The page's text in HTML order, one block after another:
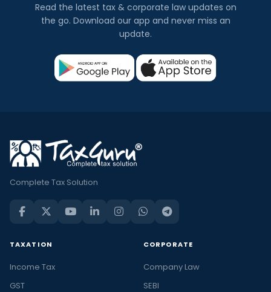
Read the latest tax & corporate law updates on
the go. Download our app and never miss an
update.
Complete Tax Solution
TAXATION
Income Tax
GST
CORPORATE
Company Law
SEBI